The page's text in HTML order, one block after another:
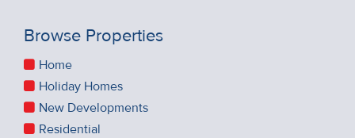
Browse Properties
Home
Holiday Homes
New Developments
Residential